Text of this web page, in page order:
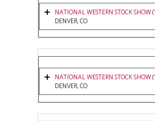
NATIONAL WESTERN STOCK SHOW
DENVER, CO
NATIONAL WESTERN STOCK SHOW
DENVER, CO